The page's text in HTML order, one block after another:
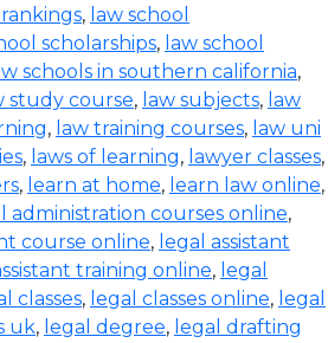
, law school
scholarships, law school
schools in southern california,
study course, law subjects, law
, law training courses, law uni
, laws of learning, lawyer classes,
, learn at home, learn law online,
administration courses online,
course online, legal assistant
training online, legal
classes, legal classes online, legal
uk, legal degree, legal drafting